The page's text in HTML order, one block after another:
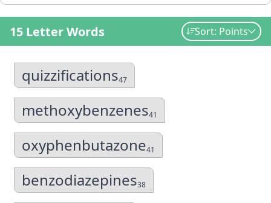
15 Letter Words Sort: Points
quizzifications47
methoxybenzenes41
oxyphenbutazone41
benzodiazepines38